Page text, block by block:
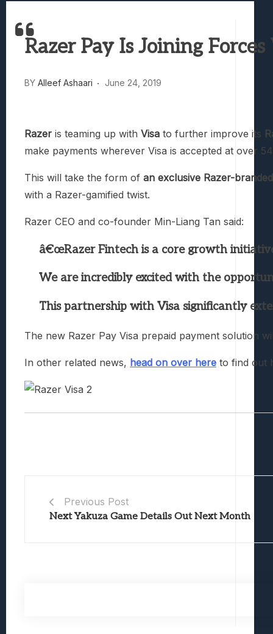
Truck-Kun Is Supporting Me From
Avatar Legends: The Fighting Game
Razer Pay Is Joining
BY Alleef Ashaari June 24, 2019
Razer is teaming up with Visa to further improve its
make payments wherever Visa is accepted at over
This will take the form of an exclusive Razer-
with a Razer-gamified twist.
Razer CEO and co-founder Min-Liang Tan said:
â€œRazer Fintech is a core growth
We are incredibly excited with the
This partnership with Visa significantly
The new Razer Pay Visa prepaid payment solution
In other related news, head on over here to find out
Previous Post
Next Yakuza Game Details Out Next Month